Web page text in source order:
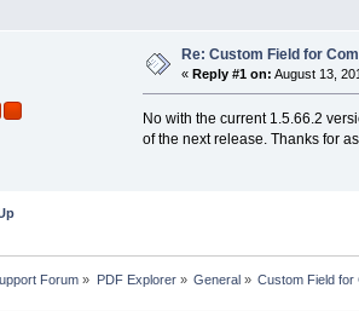
Re: Custom Field for
« Reply #1 on: August 13,
No with the current 1.5.66.2
of the next release. Thanks for
Forum » PDF Explorer» General» Custom Field for